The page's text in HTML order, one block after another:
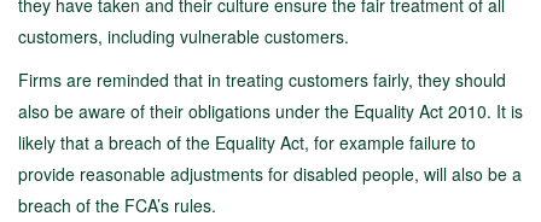
they have taken and their culture ensure the fair treatment of all
customers, including vulnerable customers.
Firms are reminded that in treating customers fairly, they should
also be aware of their obligations under the Equality Act 2010. It is
likely that a breach of the Equality Act, for example failure to
provide reasonable adjustments for disabled people, will also be a
breach of the FCA’s rules.